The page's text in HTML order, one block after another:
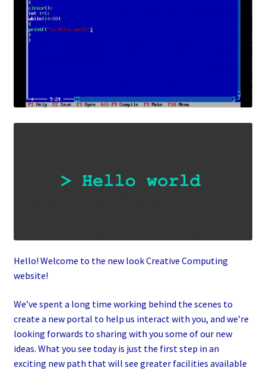
Hello! Welcome to the new look Creative Computing
website!
We’ve spent a long time working behind the scenes to
create a new portal to help us interact with you, and we’re
looking forwards to sharing with you some of our new
ideas. What you see today is just the first step in an
exciting new path that will see greater facilities available